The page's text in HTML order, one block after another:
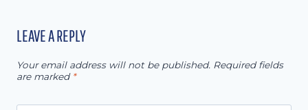
LEAVE A REPLY
Your email address will not be published. Required fields
are marked *